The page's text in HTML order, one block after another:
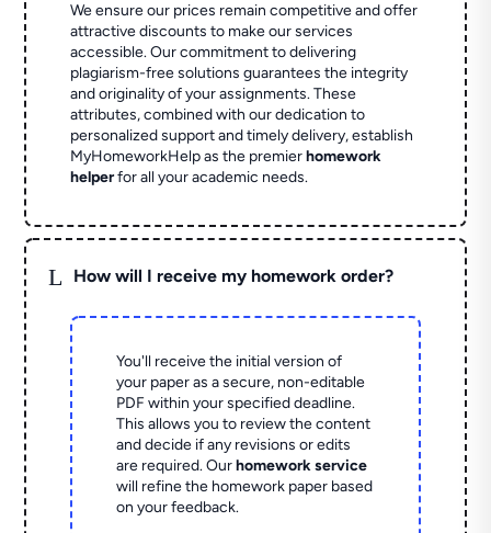
We ensure our prices remain competitive and offer
attractive discounts to make our services
accessible. Our commitment to delivering
plagiarism-free solutions guarantees the integrity
and originality of your assignments. These
attributes, combined with our dedication to
personalized support and timely delivery, establish
MyHomeworkHelp as the premierhomework
helperfor all your academic needs.
L How will I receive my homework order?
You'll receive the initial version of
your paper as a secure, non-editable
PDF within your specified deadline.
This allows you to review the content
and decide if any revisions or edits
are required. Ourhomework service
will refine the homework paper based
on your feedback.